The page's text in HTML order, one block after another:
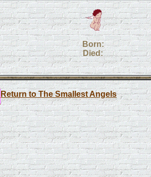
Born:
Died:
Return to The Smallest Angels